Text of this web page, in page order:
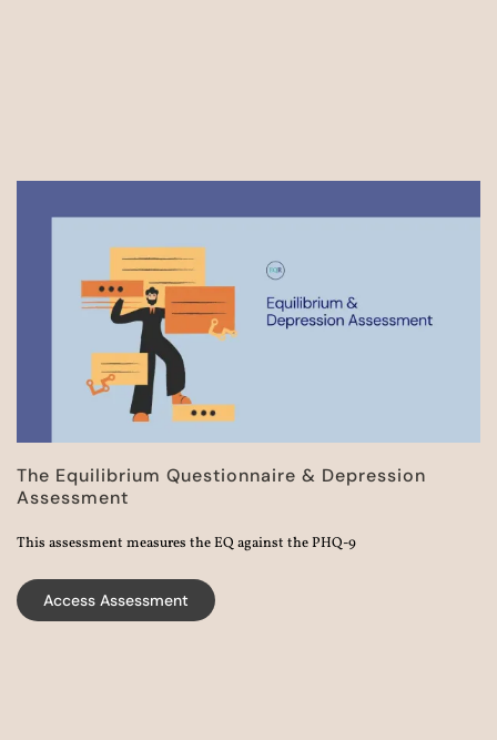
The Equilibrium Questionnaire & Depression
Assessment​
This assessment measures the EQ against the PHQ-9
Access Assessment